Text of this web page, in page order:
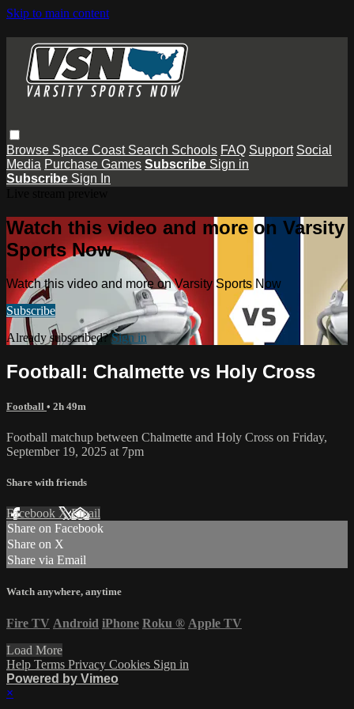
Skip to main content
Browse Space Coast Search Schools FAQ Support Social
Media Purchase Games Subscribe Sign in
Subscribe Sign In
Watch this video and more on Varsity
Sports Now
Watch this video and more on Varsity Sports Now
Subscribe
Already subscribed?Sign in
Football: Chalmette vs Holy Cross
Football • 2h 49m
Football matchup between Chalmette and Holy Cross on Friday,
September 19, 2025 at 7pm
Share with friends
Facebook XEmail
Share on Facebook
Share on X
Share via Email
Watch anywhere, anytime
Fire TV Android iPhone Roku ® Apple TV
Load More
Help Terms Privacy Cookies Sign in
Powered by Vimeo
×